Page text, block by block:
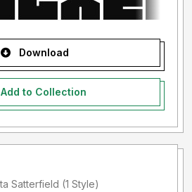
Download
Add to Collection
Added by Margaretta Satterfield (1 Style)